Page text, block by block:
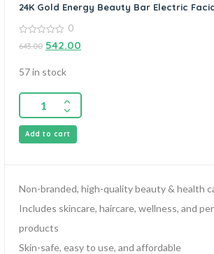
24K Gold Energy Beauty Bar Electric
out
0
643.00 542.00
57 in stock
Add to cart
Non-branded, high-quality beauty & health
Includes skincare, haircare, wellness, and
products
Skin-safe, easy to use, and affordable